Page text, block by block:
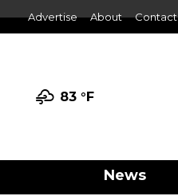
Advertise About Contact
83 °F
News